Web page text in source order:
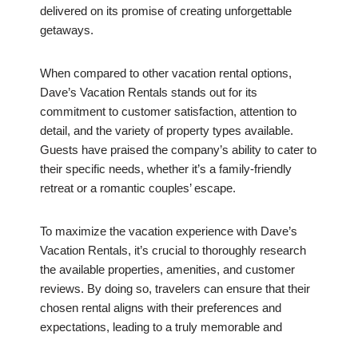
delivered on its promise of creating unforgettable
getaways.
When compared to other vacation rental options,
Dave’s Vacation Rentals stands out for its
commitment to customer satisfaction, attention to
detail, and the variety of property types available.
Guests have praised the company’s ability to cater to
their specific needs, whether it’s a family-friendly
retreat or a romantic couples’ escape.
To maximize the vacation experience with Dave’s
Vacation Rentals, it’s crucial to thoroughly research
the available properties, amenities, and customer
reviews. By doing so, travelers can ensure that their
chosen rental aligns with their preferences and
expectations, leading to a truly memorable and